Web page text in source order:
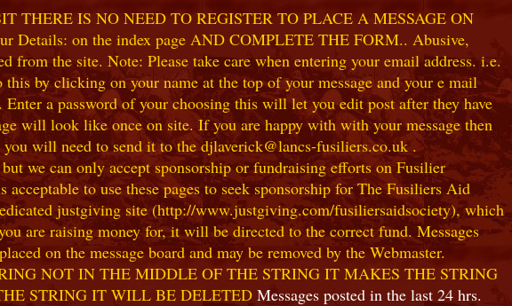
THERE IS NO NEED TO REGISTER TO PLACE A MESSAGE ON
on the index page AND COMPLETE THE FORM.. Abusive,
the site. Note: Please take care when entering your email address. i.e.
by clicking on your name at the top of your message and your e mail
a password of your choosing this will let you edit post after they have
will look like once on site. If you are happy with with your message then
will need to send it to the djlaverick@lancs-fusiliers.co.uk .
we can only accept sponsorship or fundraising efforts on Fusilier
to use these pages to seek sponsorship for The Fusiliers Aid
justgiving site (http://www.justgiving.com/fusiliersaidsociety), which
are raising money for, it will be directed to the correct fund. Messages
on the message board and may be removed by the Webmaster.
NOT IN THE MIDDLE OF THE STRING IT MAKES THE STRING
STRING IT WILL BE DELETED Messages posted in the last 24 hrs.